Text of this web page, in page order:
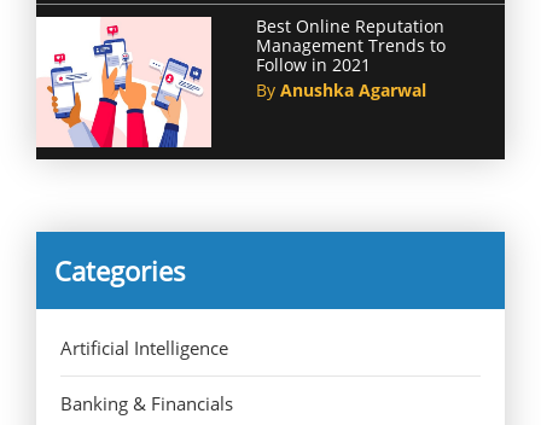
Best Online Reputation
Management Trends to
Follow in 2021
By Anushka Agarwal
Categories
Artificial Intelligence
Banking & Financials